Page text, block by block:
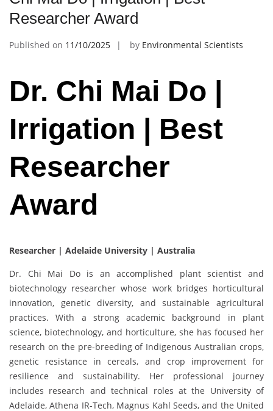
Researcher Award
Published on 11/10/2025 by Environmental Scientists
Dr. Chi Mai Do |
Irrigation | Best
Researcher
Award
Researcher | Adelaide University | Australia
Dr. Chi Mai Do is an accomplished plant scientist and
biotechnology researcher whose work bridges horticultural
innovation, genetic diversity, and sustainable agricultural
practices. With a strong academic background in plant
science, biotechnology, and horticulture, she has focused her
research on the pre-breeding of Indigenous Australian crops,
genetic resistance in cereals, and crop improvement for
resilience and sustainability. Her professional journey
includes research and technical roles at the University of
Adelaide, Athena IR-Tech, Magnus Kahl Seeds, and the United